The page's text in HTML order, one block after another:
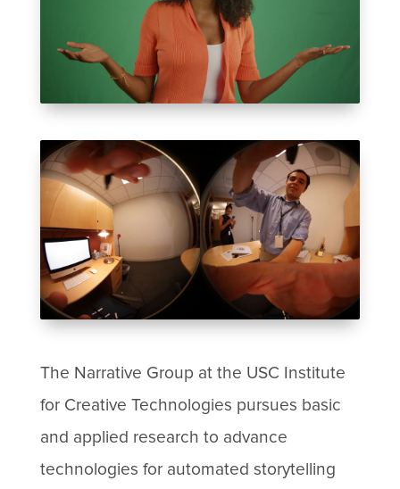
The Narrative Group at the USC Institute
for Creative Technologies pursues basic
and applied research to advance
technologies for automated storytelling